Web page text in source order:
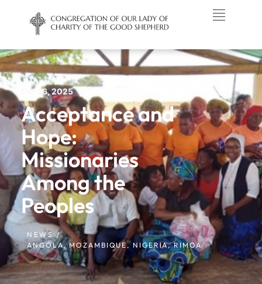
Oct 26, 2025
Acceptance and
Hope:
Missionaries
Among the
Peoples
NEWS /
ANGOLA,MOZAMBIQUE, NIGERIA,RIMOA